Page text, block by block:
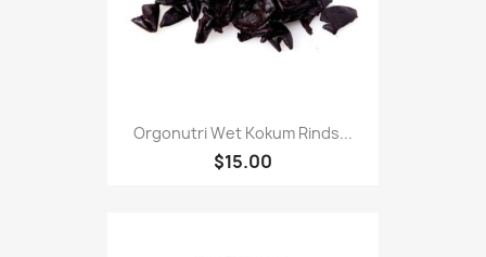
Orgonutri Wet Kokum Rinds...
$15.00